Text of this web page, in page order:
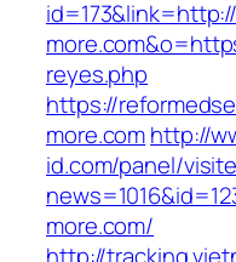
reyes.php
https://
more.comhttp://
id.com/panel/
more.com/